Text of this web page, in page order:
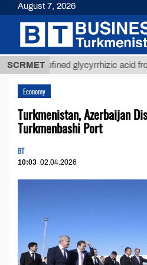
SCRMET
Unrefined glycyrrhizic acid from
Economy
Turkmenistan, Azerbaijan
Turkmenbashi Port
BT
10:03 02.04.2026
August 7, 2026